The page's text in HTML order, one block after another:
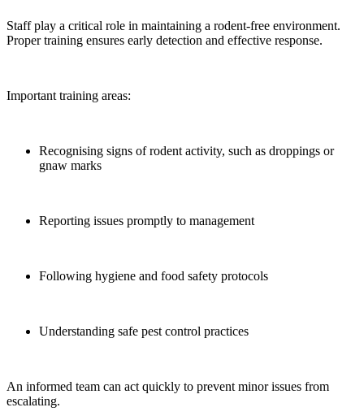
Staff play a critical role in maintaining a rodent-free environment.
Proper training ensures early detection and effective response.
Important training areas:
Recognising signs of rodent activity, such as droppings or
gnaw marks
Reporting issues promptly to management
Following hygiene and food safety protocols
Understanding safe pest control practices
An informed team can act quickly to prevent minor issues from
escalating.